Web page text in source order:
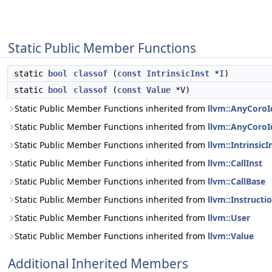
Static Public Member Functions
static bool classof (const IntrinsicInst *I)
static
bool classof (const Value *V)
Static Public Member Functions inherited from
Static Public Member Functions inherited from
Static Public Member Functions inherited from
Static Public Member Functions inherited from llvm::CallInst
Static Public Member Functions inherited from llvm::CallBase
Static Public Member Functions inherited from
Static Public Member Functions inherited from llvm::User
Static Public Member Functions inherited from llvm::Value
Additional Inherited Members